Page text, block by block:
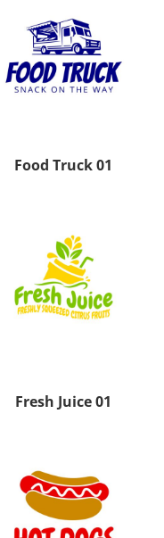
Food Truck 01
Fresh Juice 01